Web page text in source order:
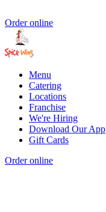
Order online
Menu
Catering
Locations
Franchise
We're Hiring
Download Our App
Gift Cards
Order online